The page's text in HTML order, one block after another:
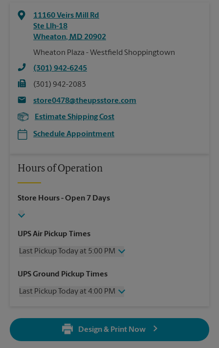
11160 Veirs Mill Rd
Ste Llh-18
Wheaton, MD 20902
Wheaton Plaza - Westfield Shoppingtown
(301) 942-6245
(301) 942-2083
store0478@theupsstore.com
Estimate Shipping Cost
Schedule Appointment
Hours of Operation
Store Hours- Open 7 Days
UPS Air Pickup Times
Last Pickup Today at 5:00 PM
Wednesday
5:00 PM
Friday
5:00 PM
5:00 PM
5:00 PM
UPS Ground Pickup Times
Last Pickup Today at 4:00 PM
4:00 PM
4:00 PM
Design & Print Now